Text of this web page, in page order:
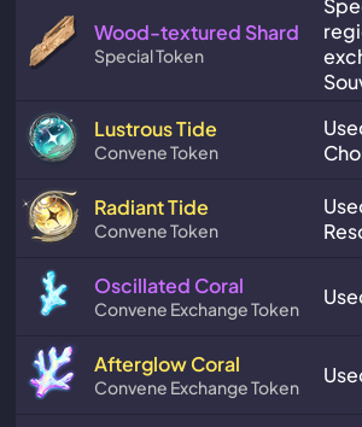
Wood-textured Shard
Special Token
Lustrous Tide
Convene Token
Radiant Tide
Convene Token
Oscillated Coral
Convene Exchange Token
Afterglow Coral
Convene Exchange Token